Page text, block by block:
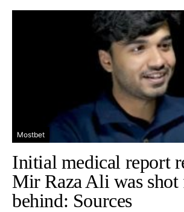
Mostbet
Initial medical report
Mir Raza Ali was
behind: Sources